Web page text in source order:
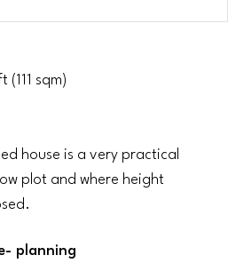
(111 sqm)
house is a very practical
plot and where height
planning